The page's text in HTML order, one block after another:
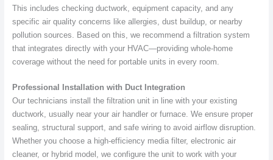
This includes checking ductwork, equipment capacity, and any
specific air quality concerns like allergies, dust buildup, or nearby
pollution sources. Based on this, we recommend a filtration system
that integrates directly with your HVAC—providing whole-home
coverage without the need for portable units in every room.
Professional Installation with Duct Integration
Our technicians install the filtration unit in line with your existing
ductwork, usually near your air handler or furnace. We ensure proper
sealing, structural support, and safe wiring to avoid airflow disruption.
Whether you choose a high-efficiency media filter, electronic air
cleaner, or hybrid model, we configure the unit to work with your